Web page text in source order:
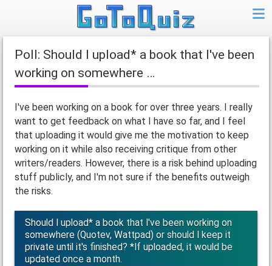
Poll: Should I upload* a book that I've been
working on somewhere …
I've been working on a book for over three years. I really
want to get feedback on what I have so far, and I feel
that uploading it would give me the motivation to keep
working on it while also receiving critique from other
writers/readers. However, there is a risk behind uploading
stuff publicly, and I'm not sure if the benefits outweigh
the risks.
Should I upload* a book that I've been working on
somewhere (Quotev, Wattpad) or should I keep it
private until it's finished? *If uploaded, it would be
updated once a month.